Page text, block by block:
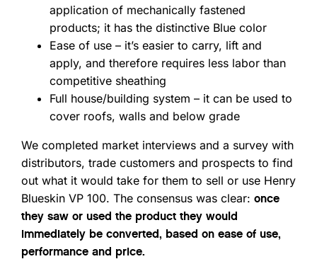
application of mechanically fastened
products; it has the distinctive Blue color
Ease of use – it’s easier to carry, lift and
apply, and therefore requires less labor than
competitive sheathing
Full house/building system – it can be used to
cover roofs, walls and below grade
We completed market interviews and a survey with
distributors, trade customers and prospects to find
out what it would take for them to sell or use Henry
Blueskin VP 100. The consensus was clear: once
they saw or used the product they would
immediately be converted, based on ease of use,
performance and price.